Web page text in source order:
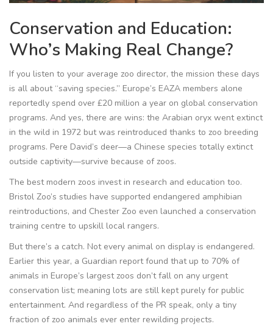
Conservation and Education:
Who’s Making Real Change?
If you listen to your average zoo director, the mission these days
is all about “saving species.” Europe’s EAZA members alone
reportedly spend over £20 million a year on global conservation
programs. And yes, there are wins: the Arabian oryx went extinct
in the wild in 1972 but was reintroduced thanks to zoo breeding
programs. Pere David’s deer—a Chinese species totally extinct
outside captivity—survive because of zoos.
The best modern zoos invest in research and education too.
Bristol Zoo’s studies have supported endangered amphibian
reintroductions, and Chester Zoo even launched a conservation
training centre to upskill local rangers.
But there’s a catch. Not every animal on display is endangered.
Earlier this year, a Guardian report found that up to 70% of
animals in Europe’s largest zoos don’t fall on any urgent
conservation list; meaning lots are still kept purely for public
entertainment. And regardless of the PR speak, only a tiny
fraction of zoo animals ever enter rewilding projects.